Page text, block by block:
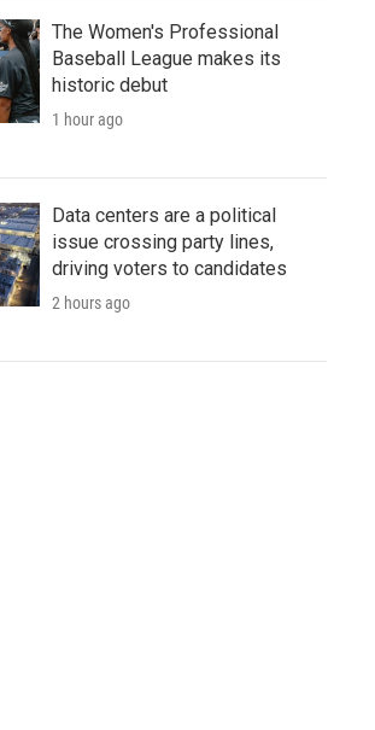
The Women's Professional
Baseball League makes its
historic debut
1 hour ago
Data centers are a political
issue crossing party lines,
driving voters to candidates
2 hours ago